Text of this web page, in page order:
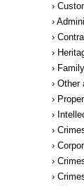
›
›
›
›
›
› Other
›
›
›
›
›
›